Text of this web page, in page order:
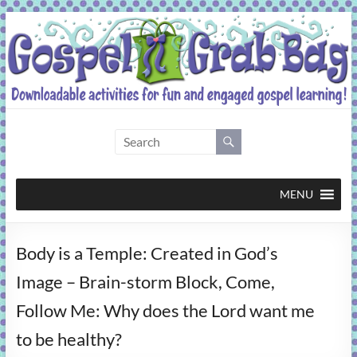
Skip
to
content
Grab
Bag
activities
fun
and
gospel
MENU
Body is a Temple: Created in God’s
Image – Brain-storm Block, Come,
Follow Me: Why does the Lord want me
to be healthy?